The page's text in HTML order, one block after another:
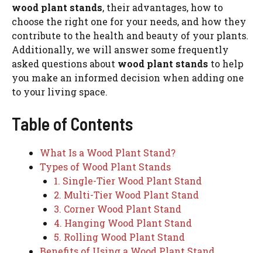
wood plant stands, their advantages, how to
choose the right one for your needs, and how they
contribute to the health and beauty of your plants.
Additionally, we will answer some frequently
asked questions about wood plant stands to help
you make an informed decision when adding one
to your living space.
Table of Contents
What Is a Wood Plant Stand?
Types of Wood Plant Stands
1. Single-Tier Wood Plant Stand
2. Multi-Tier Wood Plant Stand
3. Corner Wood Plant Stand
4. Hanging Wood Plant Stand
5. Rolling Wood Plant Stand